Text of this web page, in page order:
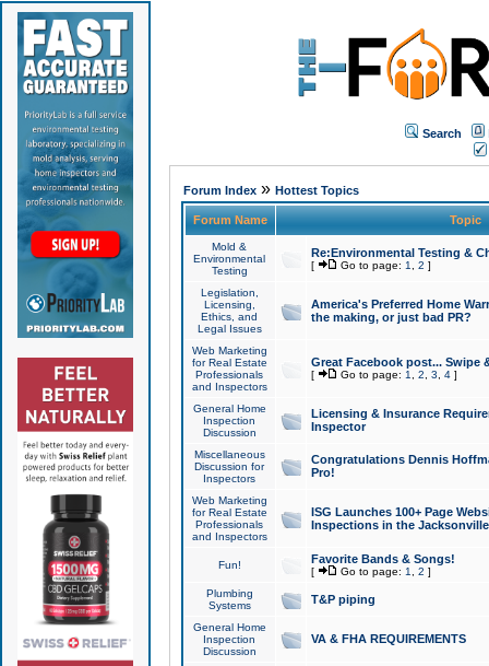
Search
Forum Index» Hottest Topics
Forum Name Topic
Mold &
Environmental
Testing
Re:Environmental Testing &
[ Go to page: 1 2 ]
Legislation,
Licensing,
Ethics, and
Legal Issues
America's Preferred Home
the making, or just bad PR?
Web Marketing
for Real Estate
Professionals
and Inspectors
Great Facebook post... Swipe
[ Go to page: 1 2 3 4]
General Home
Inspection
Discussion
Licensing & Insurance
Inspector
Miscellaneous
Discussion for
Inspectors
Congratulations Dennis
Pro!
Web Marketing
for Real Estate
Professionals
and Inspectors
ISG Launches 100+ Page
Inspections in the Jacksonville
Fun! Favorite Bands & Songs!
[ Go to page: 1 2 ]
Plumbing
Systems
T&P piping
General Home
Inspection
Discussion
VA & FHA REQUIREMENTS